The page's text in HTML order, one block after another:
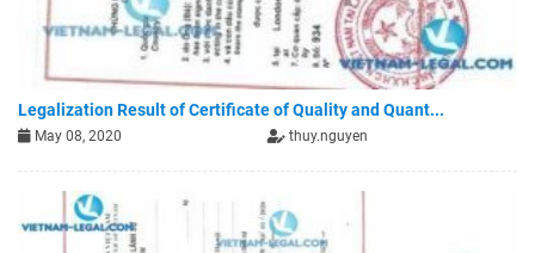
Legalization Result of Certificate of Quality and Quant...
May 08, 2020 thuy.nguyen